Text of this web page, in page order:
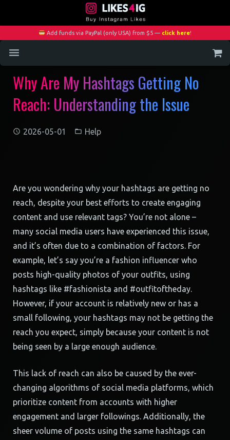
Add funds via PayPal (only USA) from $5 — click here!
Home
Services
Why Are My Hashtags Getting No
Reach: Understanding the Issue
2026-05-01 Help
Are you wondering why your hashtags are getting no
reach, despite your best efforts to create engaging
content and use relevant tags? You’re not alone –
many social media users have experienced this issue,
and it’s often due to a combination of factors. For
example, let’s say you’re a fashion influencer who
posts high-quality photos of your outfits, using
hashtags like #fashionista and #outfitoftheday.
However, if your account is relatively new or has a
small following, your hashtags may not be getting the
reach you expect, simply because your content is not
being seen by a large enough audience.
This lack of reach can also be caused by the ever-
changing algorithms of social media platforms, which
prioritize content from accounts with higher
engagement and larger followings. Additionally, the
sheer volume of posts using the same hashtags can